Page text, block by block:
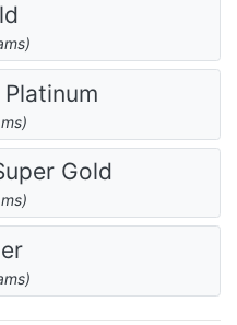
Gold